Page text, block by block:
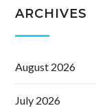
ARCHIVES
August 2026
July 2026